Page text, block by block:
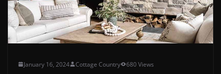
January 16, 2024 Cottage Country 680 Views